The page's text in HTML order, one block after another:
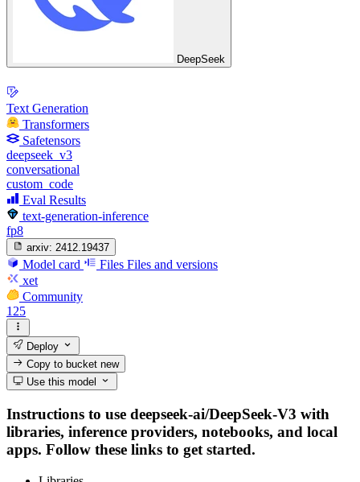
DeepSeek
Text Generation
Transformers
Safetensors
deepseek_v3
conversational
custom_code
Eval Results
text-generation-inference
fp8
arxiv: 2412.19437
Model card Files Files and versions
xet
Community
125
Deploy
Copy to bucketnew
Use this model
Instructions to use deepseek-ai/DeepSeek-V3 with
libraries, inference providers, notebooks, and local
apps. Follow these links to get started.